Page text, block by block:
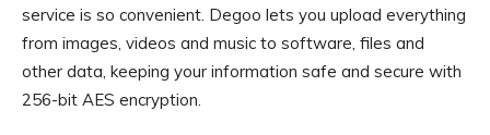
service is so convenient. Degoo lets you upload everything
from images, videos and music to software, files and
other data, keeping your information safe and secure with
256-bit AES encryption.